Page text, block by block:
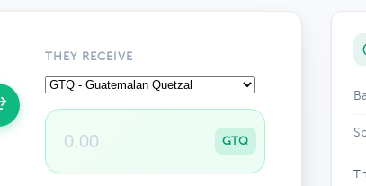
THEY RECEIVE
GTQ